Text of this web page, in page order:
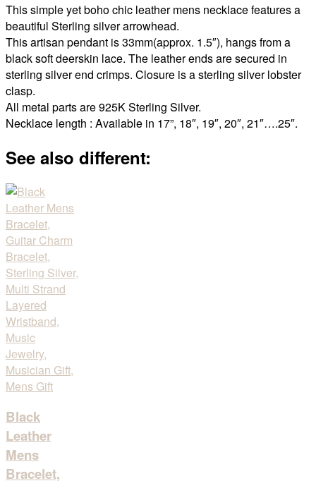
This simple yet boho chic leather mens necklace features a
beautiful Sterling silver arrowhead.
This artisan pendant is 33mm(approx. 1.5″), hangs from a
black soft deerskin lace. The leather ends are secured in
sterling silver end crimps. Closure is a sterling silver lobster
clasp.
All metal parts are 925K Sterling Silver.
Necklace length : Available in 17”, 18″, 19″, 20″, 21″….25″.
See also different:
Black
Leather
Mens
Bracelet,